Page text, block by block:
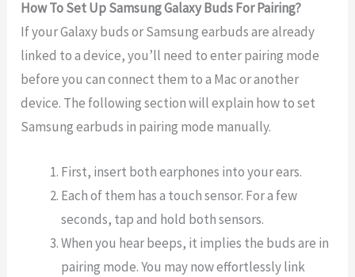
How To Set Up Samsung Galaxy Buds For Pairing?
If your Galaxy buds or Samsung earbuds are already
linked to a device, you’ll need to enter pairing mode
before you can connect them to a Mac or another
device. The following section will explain how to set
Samsung earbuds in pairing mode manually.
First, insert both earphones into your ears.
Each of them has a touch sensor. For a few
seconds, tap and hold both sensors.
When you hear beeps, it implies the buds are in
pairing mode. You may now effortlessly link